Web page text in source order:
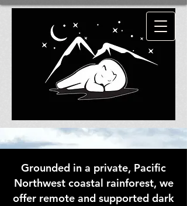
HAD ENOUGH
ENLIGHTENMENT
Grounded in a private, Pacific
Northwest coastal rainforest, we
offer remote and supported dark